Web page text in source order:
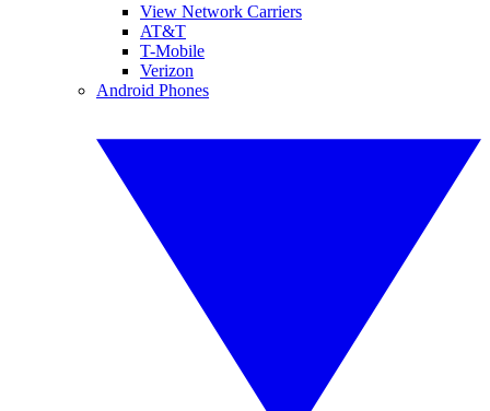
View Network Carriers
AT&T
T-Mobile
Verizon
Android Phones